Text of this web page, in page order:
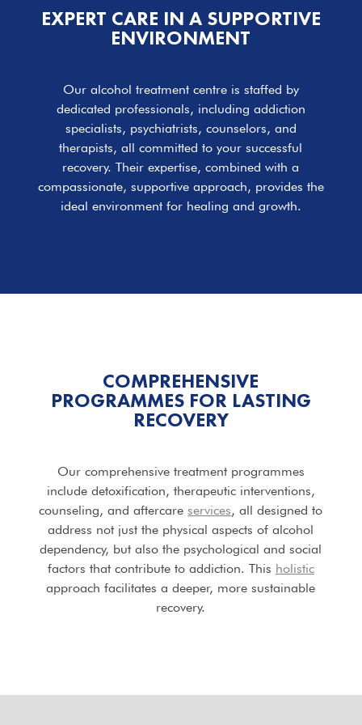
EXPERT CARE IN A SUPPORTIVE
ENVIRONMENT
Our alcohol treatment centre is staffed by
dedicated professionals, including addiction
specialists, psychiatrists, counselors, and
therapists, all committed to your successful
recovery. Their expertise, combined with a
compassionate, supportive approach, provides the
ideal environment for healing and growth.
COMPREHENSIVE
PROGRAMMES FOR LASTING
RECOVERY
Our comprehensive treatment programmes
include detoxification, therapeutic interventions,
counseling, and aftercareservices, all designed to
address not just the physical aspects of alcohol
dependency, but also the psychological and social
factors that contribute to addiction. This holistic
approach facilitates a deeper, more sustainable
recovery.